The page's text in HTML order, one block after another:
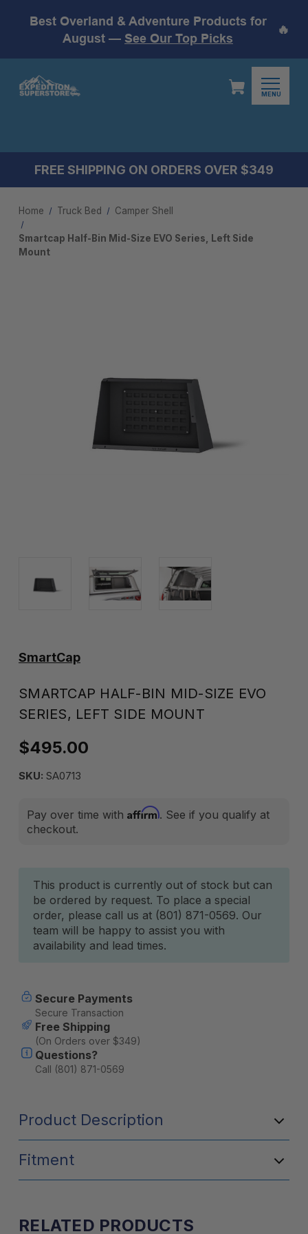
Best Overland & Adventure Products for
August — See Our Top Picks
🔥
MENU
FREE SHIPPING ON ORDERS OVER $349
Home Truck Bed Camper Shell
Smartcap Half-Bin Mid-Size EVO Series, Left Side
Mount
SmartCap
SMARTCAP HALF-BIN MID-SIZE EVO
SERIES, LEFT SIDE MOUNT
$495.00
SKU: SA0713
Pay over time with Affirm. See if you qualify at
checkout.
Current
Stock:
This product is currently out of stock but can
be ordered by request. To place a special
order, please call us at (801) 871-0569. Our
team will be happy to assist you with
availability and lead times.
Secure Payments
Secure Transaction
Free Shipping
(On Orders over $349)
Questions?
Call (801) 871-0569
Product Description
Fitment
RELATED PRODUCTS